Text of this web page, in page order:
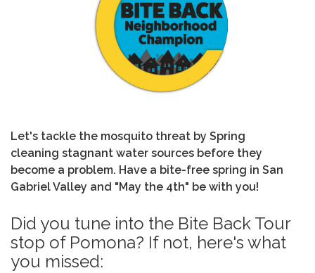
Let's tackle the mosquito threat by Spring
cleaning stagnant water sources before they
become a problem. Have a bite-free spring in San
Gabriel Valley and "May the 4th" be with you!
Did you tune into the Bite Back Tour
stop of Pomona? If not, here's what
you missed: